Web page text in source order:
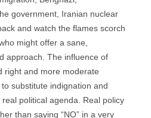
government, Iranian nuclear
and watch the flames scorch
might offer a sane,
approach. The influence of
right and more moderate
substitute indignation and
political agenda. Real policy
than saying “NO” in a very